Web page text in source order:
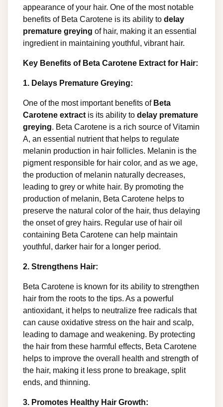
appearance of your hair. One of the most notable
benefits of Beta Carotene is its ability to delay
premature greying of hair, making it an essential
ingredient in maintaining youthful, vibrant hair.
Key Benefits of Beta Carotene Extract for Hair:
1. Delays Premature Greying:
One of the most important benefits of Beta
Carotene extract is its ability to delay premature
greying. Beta Carotene is a rich source of Vitamin
A, an essential nutrient that helps to regulate
melanin production in hair follicles. Melanin is the
pigment responsible for hair color, and as we age,
the production of melanin naturally decreases,
leading to grey or white hair. By promoting the
production of melanin, Beta Carotene helps to
preserve the natural color of the hair, thus delaying
the onset of grey hairs. Regular use of hair oil
containing Beta Carotene can help maintain
youthful, darker hair for a longer period.
2. Strengthens Hair:
Beta Carotene is known for its ability to strengthen
hair from the roots to the tips. As a powerful
antioxidant, it helps to neutralize free radicals that
can cause oxidative stress on the hair and scalp,
leading to damage and weakening. By protecting
the hair from these harmful effects, Beta Carotene
helps to improve the overall health and strength of
the hair, making it less prone to breakage, split
ends, and thinning.
3. Promotes Healthy Hair Growth: